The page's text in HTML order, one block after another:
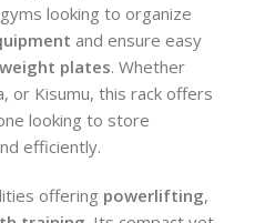
looking to organize
and ensure easy
plates. Whether
or Kisumu, this rack offers
looking to store
efficiently.
offering powerlifting,